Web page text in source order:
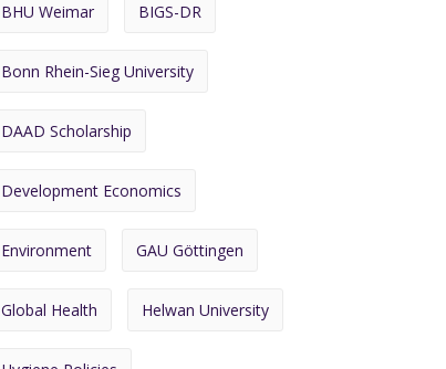
BHU Weimar BIGS-DR
Bonn Rhein-Sieg University
DAAD Scholarship
Development Economics
Environment GAU Göttingen
Global Health Helwan University